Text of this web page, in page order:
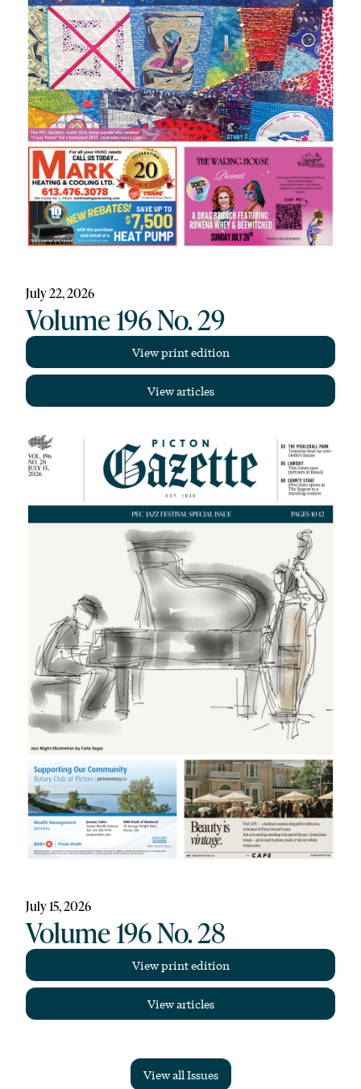
July 22, 2026
Volume 196 No. 29
View print edition
View articles
July 15, 2026
Volume 196 No. 28
View print edition
View articles
View all Issues